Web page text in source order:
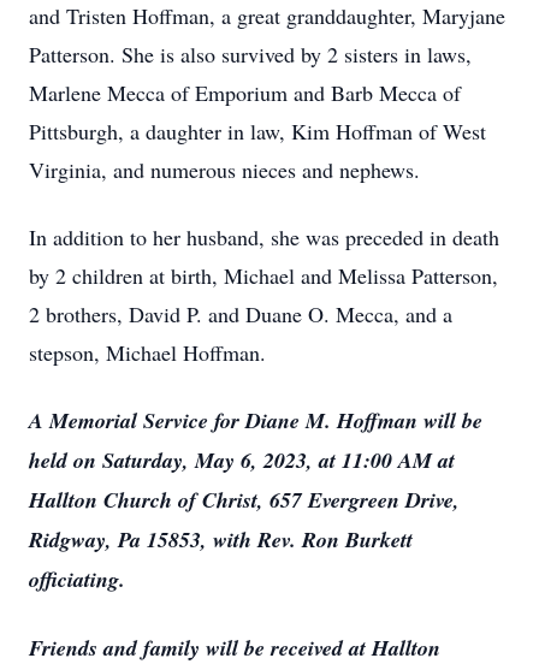
and Tristen Hoffman, a great granddaughter, Maryjane
Patterson. She is also survived by 2 sisters in laws,
Marlene Mecca of Emporium and Barb Mecca of
Pittsburgh, a daughter in law, Kim Hoffman of West
Virginia, and numerous nieces and nephews.
In addition to her husband, she was preceded in death
by 2 children at birth, Michael and Melissa Patterson,
2 brothers, David P. and Duane O. Mecca, and a
stepson, Michael Hoffman.
A Memorial Service for Diane M. Hoffman will be
held on Saturday, May 6, 2023, at 11:00 AM at
Hallton Church of Christ, 657 Evergreen Drive,
Ridgway, Pa 15853, with Rev. Ron Burkett
officiating.
Friends and family will be received at Hallton